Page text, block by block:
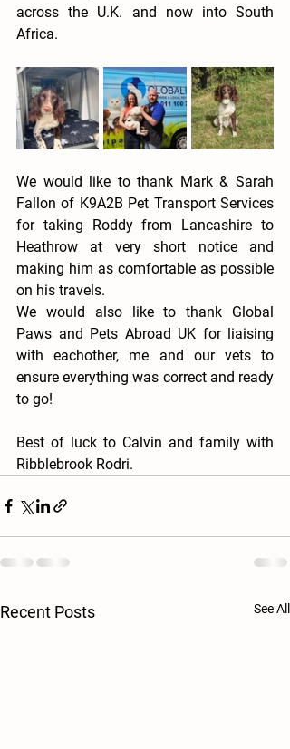
across the U.K. and now into South
Africa.
We would like to thank Mark & Sarah
Fallon of K9A2B Pet Transport Services
for taking Roddy from Lancashire to
Heathrow at very short notice and
making him as comfortable as possible
on his travels.
We would also like to thank Global
Paws and Pets Abroad UK for liaising
with eachother, me and our vets to
ensure everything was correct and ready
to go!
Best of luck to Calvin and family with
Ribblebrook Rodri.
Recent Posts See All